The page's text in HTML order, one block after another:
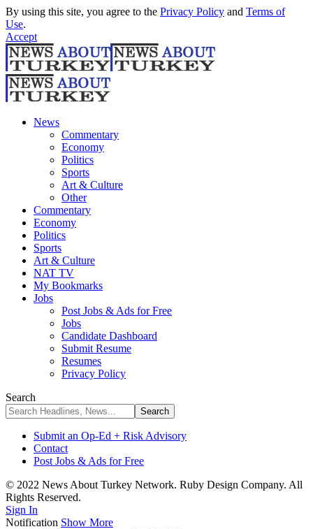
By using this site, you agree to the Privacy Policy and Terms of
Use.
Accept
News
Commentary
Economy
Politics
Sports
Art & Culture
Other
Commentary
Economy
Politics
Sports
Art & Culture
NAT TV
My Bookmarks
Jobs
Post Jobs & Ads for Free
Jobs
Candidate Dashboard
Submit Resume
Resumes
Privacy Policy
Search
Submit an Op-Ed + Risk Advisory
Contact
Post Jobs & Ads for Free
© 2022 News About Turkey Network. Ruby Design Company. All
Rights Reserved.
Sign In
Notification Show More